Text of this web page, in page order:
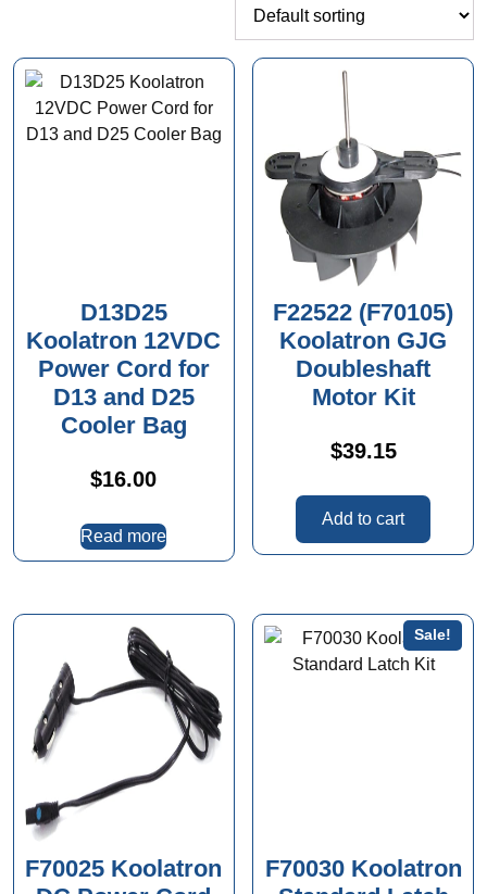
D13D25
Koolatron 12VDC
Power Cord for
D13 and D25
Cooler Bag
$16.00
Read more
F22522 (F70105)
Koolatron GJG
Doubleshaft
Motor Kit
$39.15
Add to cart
F70025 Koolatron
Sale!
F70030 Koolatron